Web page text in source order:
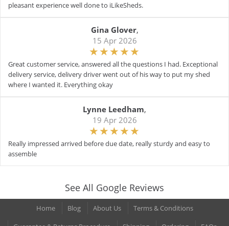
pleasant experience well done to iLikeSheds.
Gina Glover,
15 Apr 2026
Great customer service, answered all the questions I had. Exceptional
delivery service, delivery driver went out of his way to put my shed
where I wanted it. Everything okay
Lynne Leedham,
19 Apr 2026
Really impressed arrived before due date, really sturdy and easy to
assemble
See All Google Reviews
Home Blog About Us
Terms & Conditions